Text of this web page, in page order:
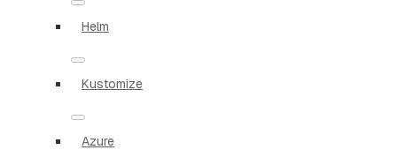
Helm
Kustomize
Azure